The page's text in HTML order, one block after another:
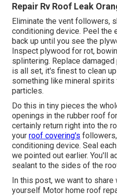
Repair Rv Roof Leak
Eliminate the vent followers,
conditioning device. Peel the
back up until you see the
Inspect plywood for rot,
splintering. Replace
is all set, it's finest to clean
something like mineral
particles.
Do this in tiny pieces the
openings in the rubber roof
certainly return right into the
your roof covering's
conditioning device. Seal
we pointed out earlier. You'll
sealant to the sides of the
In this post, we want to share
yourself Motor home roof